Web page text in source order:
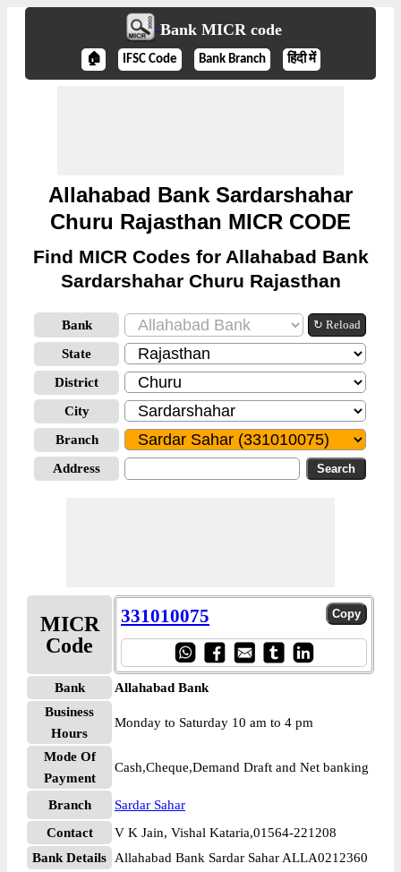
Bank MICR code
🏠 IFSC Code Bank Branch हिंदी में
Allahabad Bank Sardarshahar
Churu Rajasthan MICR CODE
Find MICR Codes for Allahabad Bank
Sardarshahar Churu Rajasthan
Bank ↻ Reload
State
District
City
Branch
Address
MICR
Code
331010075
Bank
Allahabad Bank
Business
Hours
Monday to Saturday 10 am to 4 pm
Mode Of
Payment
Cash,Cheque,Demand Draft and Net banking
Branch
Sardar Sahar
Contact
V K Jain, Vishal Kataria,01564-221208
Bank Details
Allahabad Bank Sardar Sahar ALLA0212360